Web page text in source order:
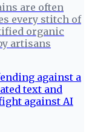
are often
every stitch of
organic
artisans